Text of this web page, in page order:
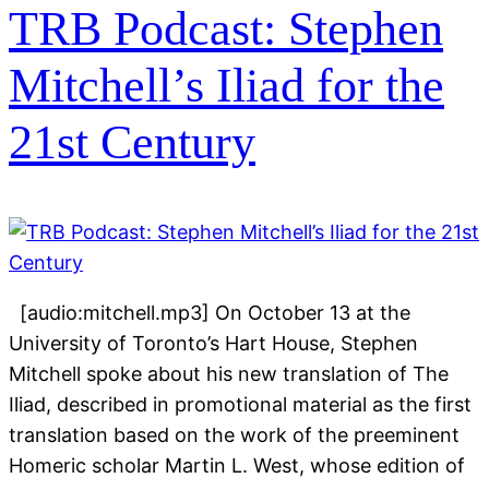
TRB Podcast: Stephen
Mitchell’s Iliad for the
21st Century
[audio:mitchell.mp3] On October 13 at the
University of Toronto’s Hart House, Stephen
Mitchell spoke about his new translation of The
Iliad, described in promotional material as the first
translation based on the work of the preeminent
Homeric scholar Martin L. West, whose edition of